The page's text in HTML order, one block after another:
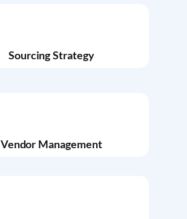
Sourcing Strategy
Vendor Management